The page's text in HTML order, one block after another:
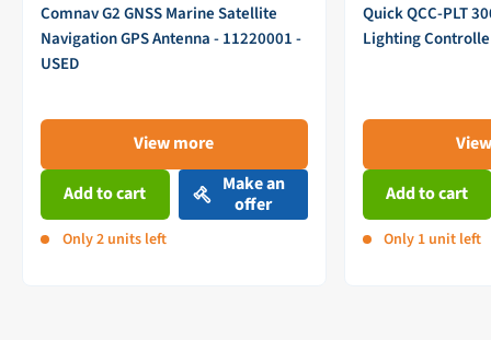
Comnav G2 GNSS Marine Satellite
Navigation GPS Antenna - 11220001 -
USED
View more
Add to cart
Make an
offer
Only 2 units left
Quick QCC-PLT
Lighting
Add to cart
Only 1 unit left